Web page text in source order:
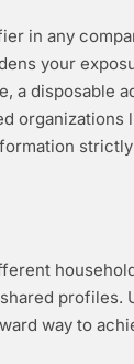
in any
your
a disposable
organizations
profiles.
way to